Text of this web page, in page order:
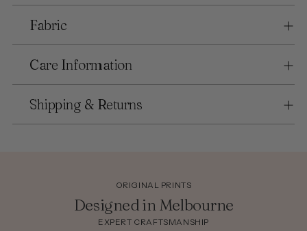
Fabric
Care Information
Shipping & Returns
ORIGINAL PRINTS
Designed in Melbourne
EXPERT CRAFTSMANSHIP